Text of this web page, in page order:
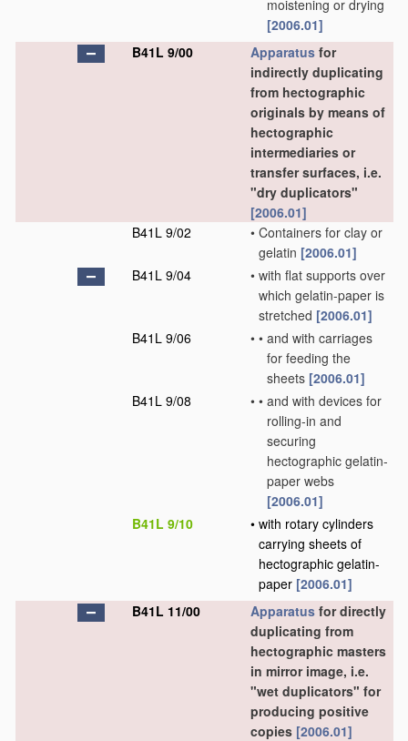
moistening or drying
[2006.01]
B41L 9/00
Apparatus for
indirectly duplicating
from hectographic
originals by means of
hectographic
intermediaries or
transfer surfaces, i.e.
"dry duplicators"
[2006.01]
B41L 9/02
• Containers for clay or
gelatin [2006.01]
B41L 9/04
• with flat supports over
which gelatin-paper is
stretched [2006.01]
B41L 9/06
• • and with carriages
for feeding the
sheets [2006.01]
B41L 9/08
• • and with devices for
rolling-in and
securing
hectographic gelatin-
paper webs
[2006.01]
B41L 9/10
• with rotary cylinders
carrying sheets of
hectographic gelatin-
paper [2006.01]
B41L 11/00
Apparatus for directly
duplicating from
hectographic masters
in mirror image, i.e.
"wet duplicators" for
producing positive
copies [2006.01]